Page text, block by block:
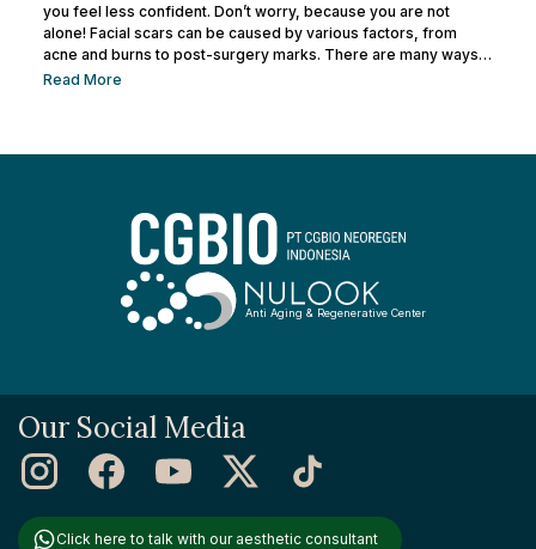
you feel less confident. Don’t worry, because you are not
alone! Facial scars can be caused by various factors, from
acne and burns to post-surgery marks. There are many ways
to remove facial scars so you can regain your confidence. This
Read More
Anti Aging & Regenerative Center
Our Social Media
Click here to talk with our aesthetic consultant